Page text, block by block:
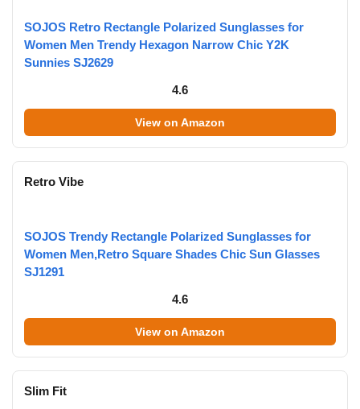
SOJOS Retro Rectangle Polarized Sunglasses for
Women Men Trendy Hexagon Narrow Chic Y2K
Sunnies SJ2629
4.6
View on Amazon
Retro Vibe
SOJOS Trendy Rectangle Polarized Sunglasses for
Women Men,Retro Square Shades Chic Sun Glasses
SJ1291
4.6
View on Amazon
Slim Fit